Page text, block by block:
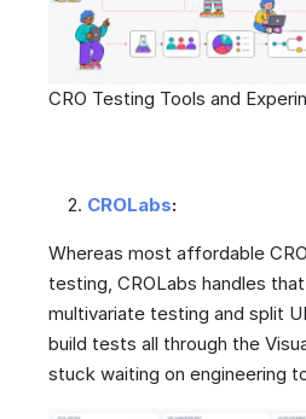
CRO Testing Tools and
CROLabs:
Whereas most affordable
testing, CROLabs handles
multivariate testing and split
build tests all through the
stuck waiting on engineering